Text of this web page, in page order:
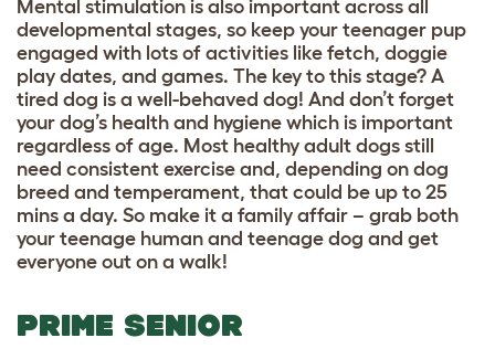
Mental stimulation is also important across all
developmental stages, so keep your teenager pup
engaged with lots of activities like fetch, doggie
play dates, and games. The key to this stage? A
tired dog is a well-behaved dog! And don’t forget
your dog’s health and hygiene which is important
regardless of age. Most healthy adult dogs still
need consistent exercise and, depending on dog
breed and temperament, that could be up to 25
mins a day. So make it a family affair – grab both
your teenage human and teenage dog and get
everyone out on a walk!
PRIME SENIOR